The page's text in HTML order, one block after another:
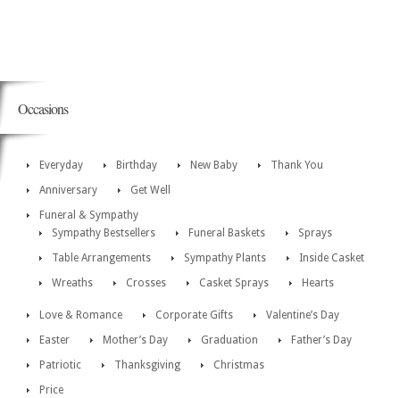
Occasions
Everyday Birthday New Baby
Thank You
Anniversary
Get Well
Funeral & Sympathy
Sympathy Bestsellers
Funeral Baskets
Sprays
Table Arrangements
Sympathy Plants
Inside Casket
Wreaths
Crosses Casket Sprays Hearts
Love & Romance Corporate Gifts
Valentine’s Day
Easter
Mother’s Day Graduation
Father’s Day
Patriotic
Thanksgiving
Christmas
Price